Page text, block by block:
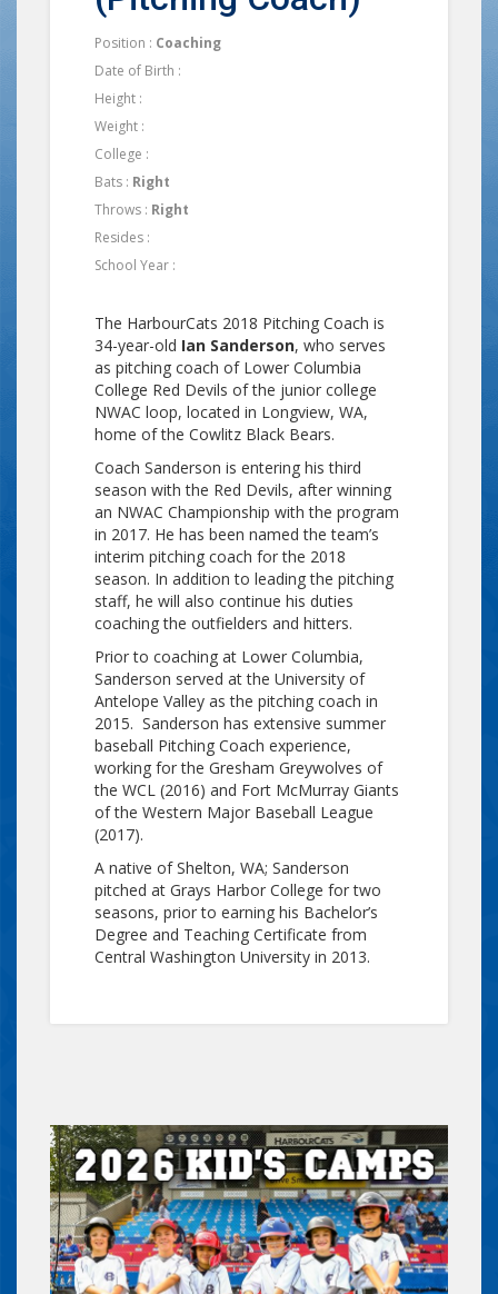
Position : Coaching
Date of Birth :
Height :
Weight :
College :
Bats : Right
Throws : Right
Resides :
School Year :
The HarbourCats 2018 Pitching Coach is
34-year-old Ian Sanderson, who serves
as pitching coach of Lower Columbia
College Red Devils of the junior college
NWAC loop, located in Longview, WA,
home of the Cowlitz Black Bears.
Coach Sanderson is entering his third
season with the Red Devils, after winning
an NWAC Championship with the program
in 2017. He has been named the team’s
interim pitching coach for the 2018
season. In addition to leading the pitching
staff, he will also continue his duties
coaching the outfielders and hitters.
Prior to coaching at Lower Columbia,
Sanderson served at the University of
Antelope Valley as the pitching coach in
2015. Sanderson has extensive summer
baseball Pitching Coach experience,
working for the Gresham Greywolves of
the WCL (2016) and Fort McMurray Giants
of the Western Major Baseball League
(2017).
A native of Shelton, WA; Sanderson
pitched at Grays Harbor College for two
seasons, prior to earning his Bachelor’s
Degree and Teaching Certificate from
Central Washington University in 2013.